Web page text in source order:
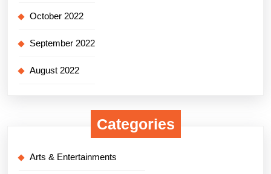
October 2022
September 2022
August 2022
Categories
Arts & Entertainments